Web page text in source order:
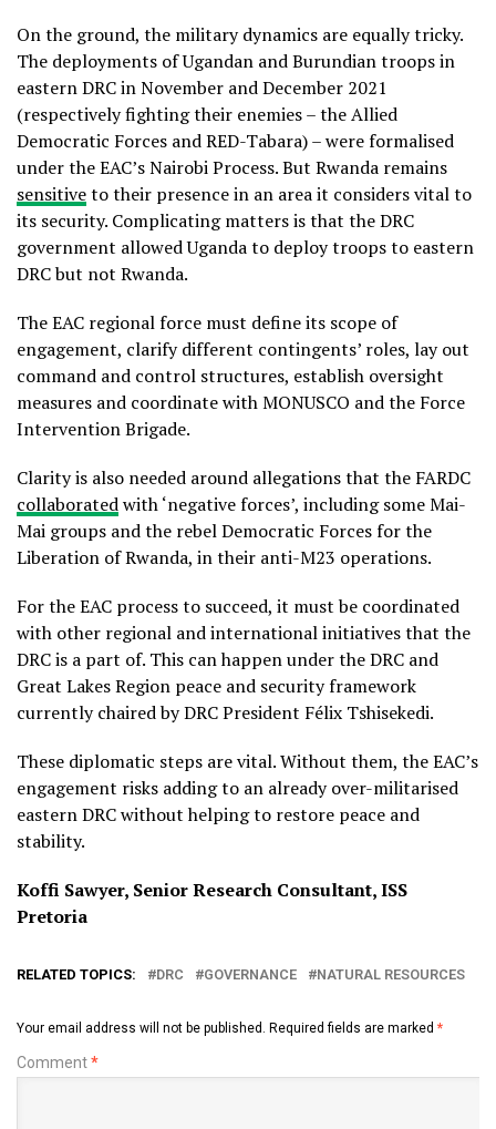
On the ground, the military dynamics are equally tricky.
The deployments of Ugandan and Burundian troops in
eastern DRC in November and December 2021
(respectively fighting their enemies – the Allied
Democratic Forces and RED-Tabara) – were formalised
under the EAC’s Nairobi Process. But Rwanda remains
sensitiveto their presence in an area it considers vital to
its security. Complicating matters is that the DRC
government allowed Uganda to deploy troops to eastern
DRC but not Rwanda.
The EAC regional force must define its scope of
engagement, clarify different contingents’ roles, lay out
command and control structures, establish oversight
measures and coordinate with MONUSCO and the Force
Intervention Brigade.
Clarity is also needed around allegations that the FARDC
collaboratedwith ‘negative forces’, including some Mai-
Mai groups and the rebel Democratic Forces for the
Liberation of Rwanda, in their anti-M23 operations.
For the EAC process to succeed, it must be coordinated
with other regional and international initiatives that the
DRC is a part of. This can happen under the DRC and
Great Lakes Region peace and security framework
currently chaired by DRC President Félix Tshisekedi.
These diplomatic steps are vital. Without them, the EAC’s
engagement risks adding to an already over-militarised
eastern DRC without helping to restore peace and
stability.
Koffi Sawyer, Senior Research Consultant, ISS
Pretoria
RELATED TOPICS: DRC GOVERNANCE NATURAL RESOURCES
Your email address will not be published. Required fields are marked *
Comment*